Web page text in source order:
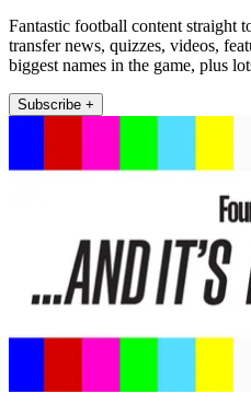
Fantastic football content straight
transfer news, quizzes, videos,
biggest names in the game, plus
Subscribe +